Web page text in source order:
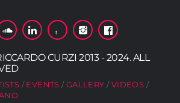
CURZI 2013 - 2024. ALL
EVENTS GALLERY
VIDEOS